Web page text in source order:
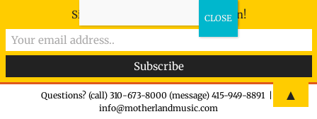
Questions? (call) 310-673-8000 (message) 415-949-8891
info@motherlandmusic.com
Sign-up now - don't miss the fun!
▲